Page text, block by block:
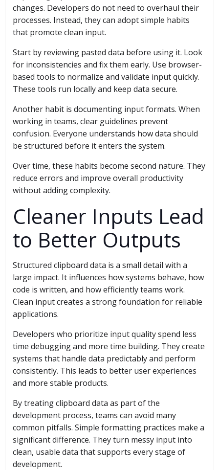
changes. Developers do not need to overhaul their
processes. Instead, they can adopt simple habits
that promote clean input.
Start by reviewing pasted data before using it. Look
for inconsistencies and fix them early. Use browser-
based tools to normalize and validate input quickly.
These tools run locally and keep data secure.
Another habit is documenting input formats. When
working in teams, clear guidelines prevent
confusion. Everyone understands how data should
be structured before it enters the system.
Over time, these habits become second nature. They
reduce errors and improve overall productivity
without adding complexity.
Cleaner Inputs Lead
to Better Outputs
Structured clipboard data is a small detail with a
large impact. It influences how systems behave, how
code is written, and how efficiently teams work.
Clean input creates a strong foundation for reliable
applications.
Developers who prioritize input quality spend less
time debugging and more time building. They create
systems that handle data predictably and perform
consistently. This leads to better user experiences
and more stable products.
By treating clipboard data as part of the
development process, teams can avoid many
common pitfalls. Simple formatting practices make a
significant difference. They turn messy input into
clean, usable data that supports every stage of
development.